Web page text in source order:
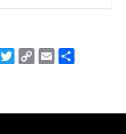
Twitter
CopyEmail